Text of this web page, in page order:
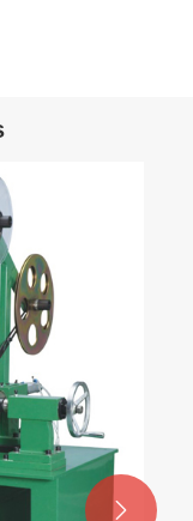
Testing
